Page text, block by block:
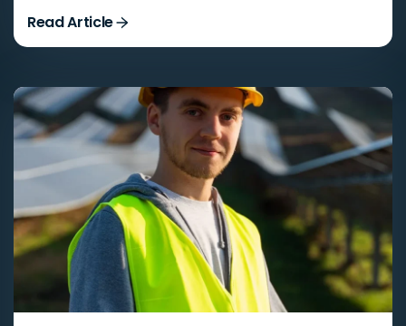
Read Article